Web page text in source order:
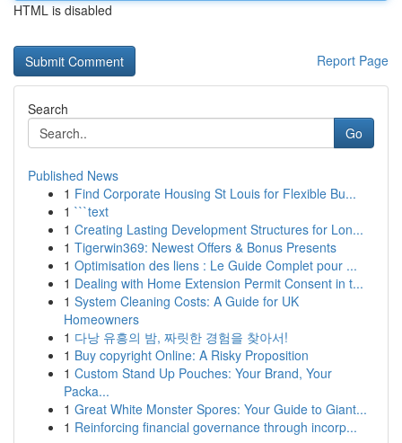
HTML is disabled
Report Page
Search
Go
Published News
1 Find Corporate Housing St Louis for Flexible Bu...
1 ```text
1 Creating Lasting Development Structures for Lon...
1 Tigerwin369: Newest Offers & Bonus Presents
1 Optimisation des liens : Le Guide Complet pour ...
1 Dealing with Home Extension Permit Consent in t...
1 System Cleaning Costs: A Guide for UK
Homeowners
1 다낭 유흥의 밤, 짜릿한 경험을 찾아서!
1 Buy copyright Online: A Risky Proposition
1 Custom Stand Up Pouches: Your Brand, Your
Packa...
1 Great White Monster Spores: Your Guide to Giant...
1 Reinforcing financial governance through incorp...